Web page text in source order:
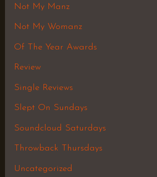
Not My Manz
Not My Womanz
Of The Year Awards
Review
Single Reviews
Slept On Sundays
Soundcloud Saturdays
Throwback Thursdays
Uncategorized